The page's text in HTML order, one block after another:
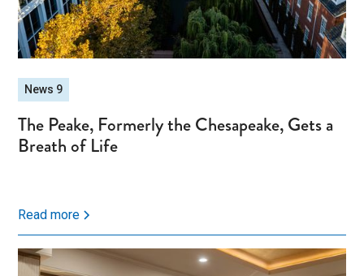
News 9
The Peake, Formerly the Chesapeake, Gets a
Breath of Life
Read more